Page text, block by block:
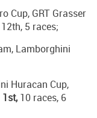
Cup, GRT Grasser
5 races;
Lamborghini
Huracan Cup,
1st,10 races, 6